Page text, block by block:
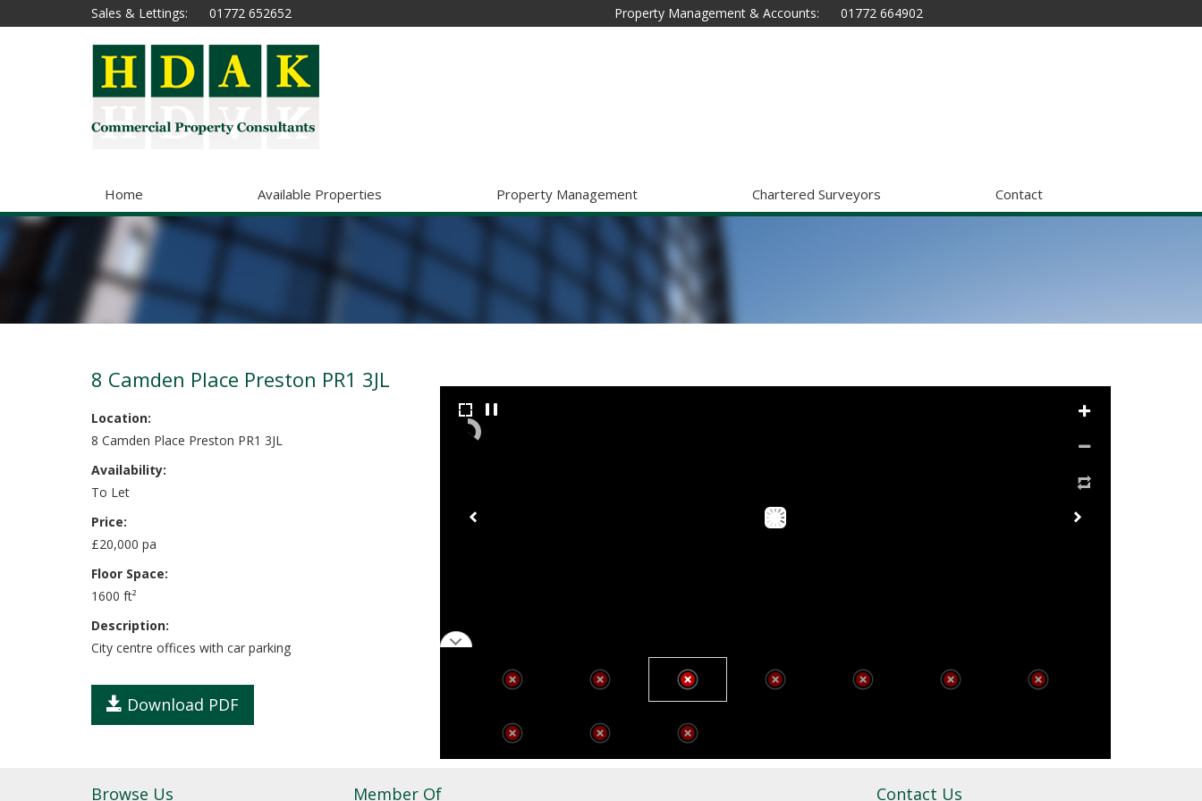
Sales & Lettings: 01772 652652 Property Management & Accounts: 01772 664902
Home Available Properties Property Management Chartered Surveyors Contact
8 Camden Place Preston PR1 3JL
Location:
8 Camden Place Preston PR1 3JL
Availability:
To Let
Price:
£20,000 pa
Floor Space:
1600 ft²
Description:
City centre offices with car parking
Download PDF
Browse Us Member Of Contact Us